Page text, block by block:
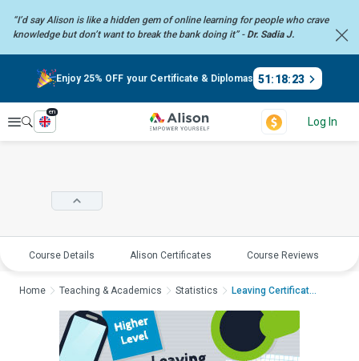
“I’d say Alison is like a hidden gem of online learning for people who crave
knowledge but don’t want to break the bank doing it” - Dr. Sadia J.
Enjoy 25% OFF your Certificate & Diplomas 51:18:23
Explore
en
Log In
Course Details Alison Certificates Course Reviews
Home Teaching & Academics Statistics Leaving Certificate ...